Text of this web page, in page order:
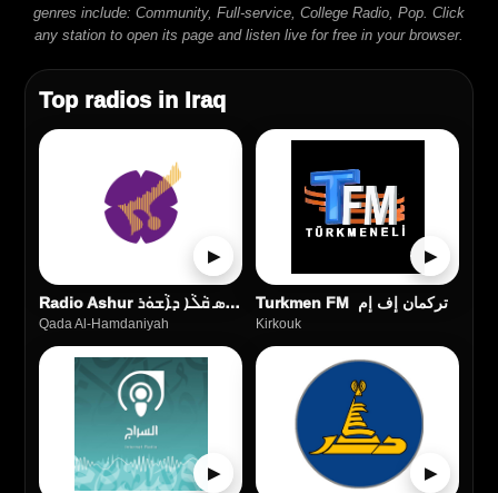
genres include: Community, Full-service, College Radio, Pop. Click
any station to open its page and listen live for free in your browser.
Top radios in Iraq
▶
Radio Ashur راديو أشور ܦܪܵܣ ܩܵܠܵܐ ܕܐܵܫܘܿܪ
Qada Al‑Hamdaniyah
▶
Turkmen FM تركمان إف إم
Kirkouk
▶ ▶